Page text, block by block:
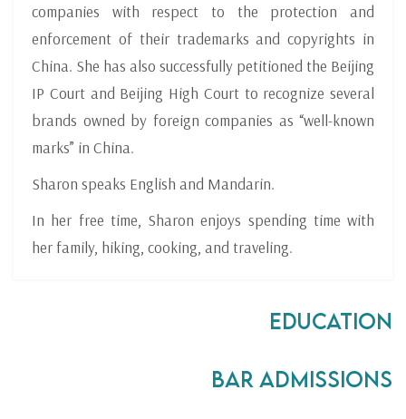
companies with respect to the protection and
enforcement of their trademarks and copyrights in
China. She has also successfully petitioned the Beijing
IP Court and Beijing High Court to recognize several
brands owned by foreign companies as “well-known
marks” in China.
Sharon speaks English and Mandarin.
In her free time, Sharon enjoys spending time with
her family, hiking, cooking, and traveling.
Education
Bar Admissions